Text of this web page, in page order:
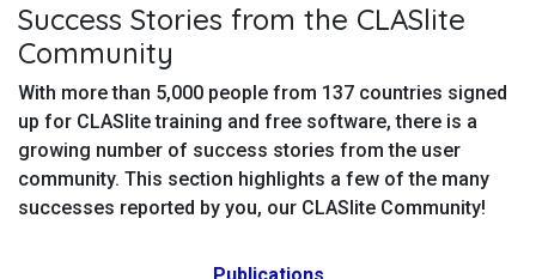
Success Stories from the CLASlite
Community
With more than 5,000 people from 137 countries signed
up for CLASlite training and free software, there is a
growing number of success stories from the user
community. This section highlights a few of the many
successes reported by you, our CLASlite Community!